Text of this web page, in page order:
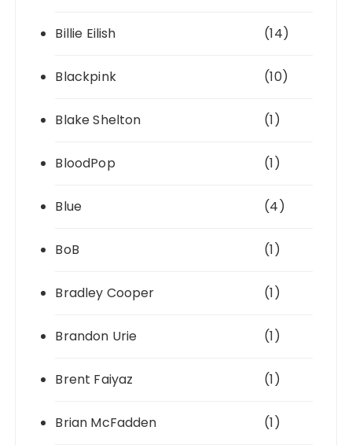
Billie Eilish (14)
Blackpink (10)
Blake Shelton (1)
BloodPop (1)
Blue (4)
BoB (1)
Bradley Cooper (1)
Brandon Urie (1)
Brent Faiyaz (1)
Brian McFadden (1)